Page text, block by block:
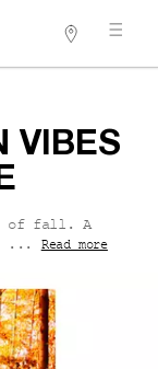
Stores
VIBES
of fall. A
...Read more